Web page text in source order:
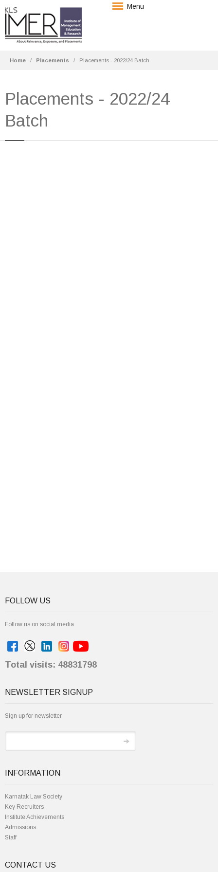
Menu
Home Placements Placements - 2022/24 Batch
Placements - 2022/24
Batch
FOLLOW US
Follow us on social media
Total visits: 48831798
NEWSLETTER SIGNUP
Sign up for newsletter
INFORMATION
Karnatak Law Society
Key Recruiters
Institute Achievements
Admissions
Staff
CONTACT US